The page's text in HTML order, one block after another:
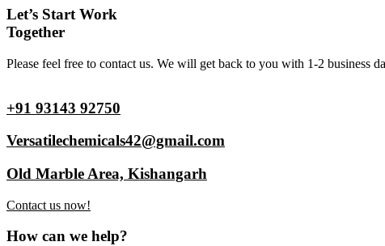
Let’s Start Work
Together
Please feel free to contact us. We will get back to you with 1-2 business
+91 93143 92750
Versatilechemicals42@gmail.com
Old Marble Area, Kishangarh
Contact us now!
How can we help?